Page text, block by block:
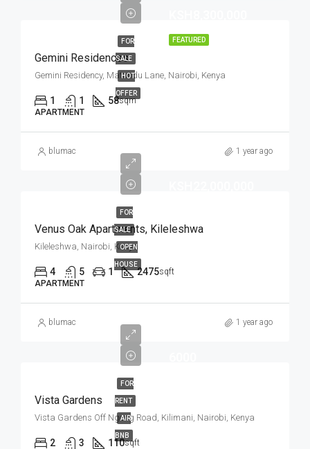
FEATURED
FOR
SALE
HOT
OFFER
Gemini Residences
Gemini Residency, Matundu Lane, Nairobi, Kenya
1 1 58sqm
APARTMENT
blumac 1 year ago
FOR
SALE
OPEN
HOUSE
Venus Oak Apartments, Kileleshwa
Kileleshwa, Nairobi, Kenya
4 5 1 2475sqft
APARTMENT
blumac 1 year ago
FOR
RENT
AIR
BNB
Vista Gardens
Vista Gardens Off Ngong Road, Kilimani, Nairobi, Kenya
2 3 110sqft